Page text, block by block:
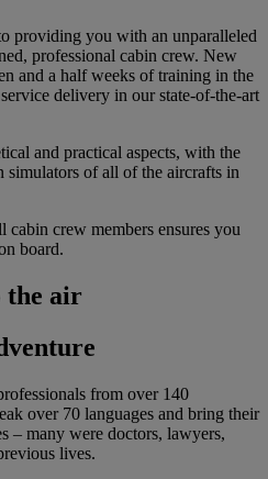
providing you with an unparalleled
professional cabin crew. New
and a half weeks of training in the
delivery in our state-of-the-art
and practical aspects, with the
of all of the aircrafts in
crew members ensures you
board.
the air
from over 140
over 70 languages and bring their
– many were doctors, lawyers,
lives.